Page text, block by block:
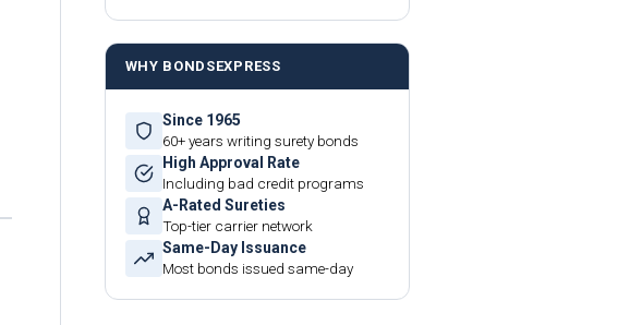
WHY BONDSEXPRESS
Since 1965
60+ years writing surety bonds
High Approval Rate
Including bad credit programs
A-Rated Sureties
Top-tier carrier network
Same-Day Issuance
Most bonds issued same-day